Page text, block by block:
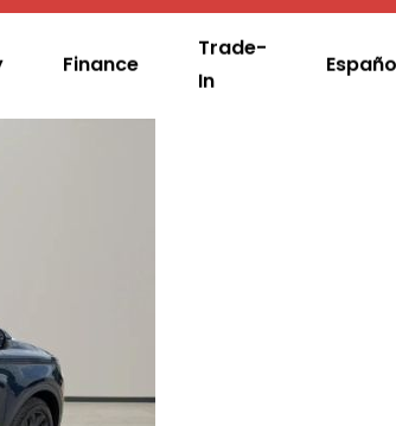
Finance
Trade-
In